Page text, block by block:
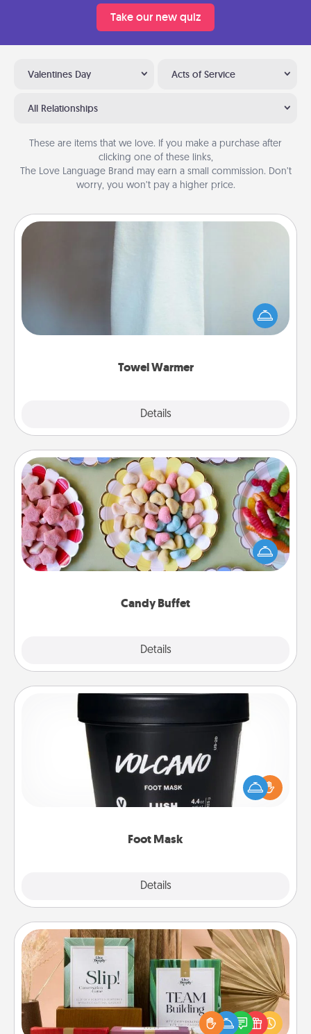
Take our new quiz
Valentines Day Acts of Service
All Relationships
These are items that we love. If you make a purchase after
clicking one of these links,
The Love Language Brand may earn a small commission. Don’t
worry, you won’t pay a higher price.
Towel Warmer
Details
A warm towel after a shower can be incredibly
comforting. Let the towel warmer do all the work
while you get all the credit.
Candy Buffet
Details
Candy Buffet
Set up a small candy buffet for your kids, spouse, or
friends the next time you host a get-together. Dress
up as a classy server (white gloves and all), and
Foot Mask
Details
Pamper your partner with the gift a foot mask and
commit to apply it whenever the time is right.
Live Deeply Card Decks
Create new memories with your loved ones using
the best-selling Live Deeply card decks! Need a
good laugh? Try Slip! Run out of stories to share?